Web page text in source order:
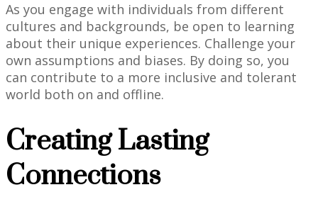
As you engage with individuals from different
cultures and backgrounds, be open to learning
about their unique experiences. Challenge your
own assumptions and biases. By doing so, you
can contribute to a more inclusive and tolerant
world both on and offline.
Creating Lasting
Connections